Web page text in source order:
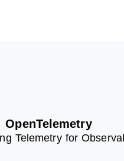
OpenTelemetry
Telemetry for